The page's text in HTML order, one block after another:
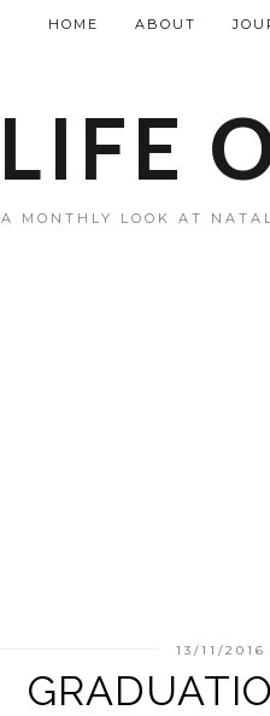
LIFE
A MONTHLY LOOK AT
HOME ABOUT
13/11/2016